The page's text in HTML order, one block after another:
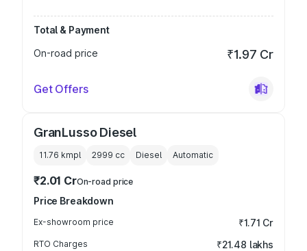
Total & Payment
On-road price
₹1.97 Cr
Get Offers
GranLusso Diesel
11.76 kmpl 2999 cc Diesel Automatic
₹2.01 CrOn-road price
Price Breakdown
Ex-showroom price ₹1.71 Cr
RTO Charges ₹21.48 lakhs